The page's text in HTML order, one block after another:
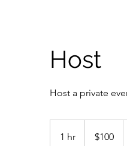
Host
Host a private
1 hr
dollars$100